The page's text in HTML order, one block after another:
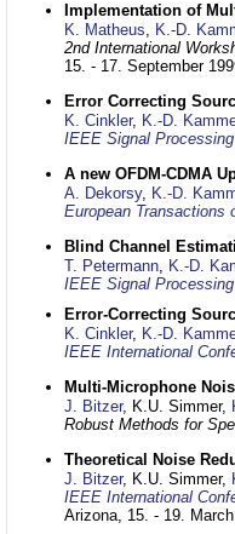
Implementation of
K. Matheus, K.-D.
2nd International
15. - 17. September
Error Correcting
K. Cinkler, K.-D.
IEEE Signal
A new OFDM-CDMA
A. Dekorsy, K.-D.
European Transactions
Blind Channel
T. Petermann, K.-D.
IEEE Signal
Error-Correcting
K. Cinkler, K.-D.
IEEE International
Multi-Microphone
J. Bitzer, K.U. Simmer,
Robust Methods for
Theoretical Noise
J. Bitzer, K.U. Simmer,
IEEE International
Arizona, 15. - 19.